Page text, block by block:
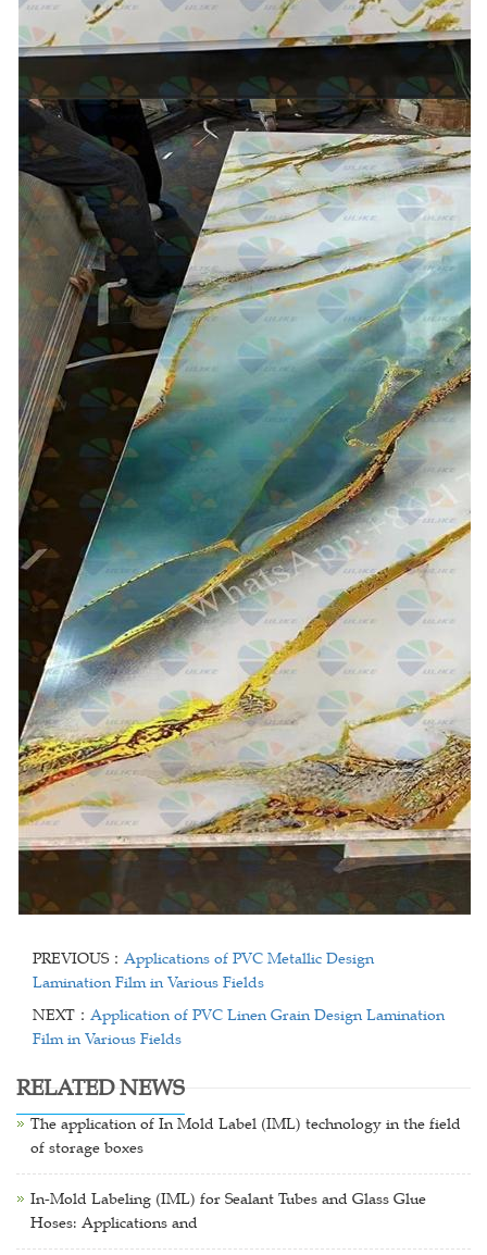
PREVIOUS： Applications of PVC Metallic Design
Lamination Film in Various Fields
NEXT： Application of PVC Linen Grain Design Lamination
Film in Various Fields
RELATED NEWS
The application of In Mold Label (IML) technology in the field
of storage boxes
In-Mold Labeling (IML) for Sealant Tubes and Glass Glue
Hoses: Applications and